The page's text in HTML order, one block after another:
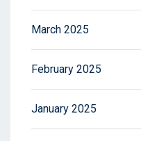
March 2025
February 2025
January 2025